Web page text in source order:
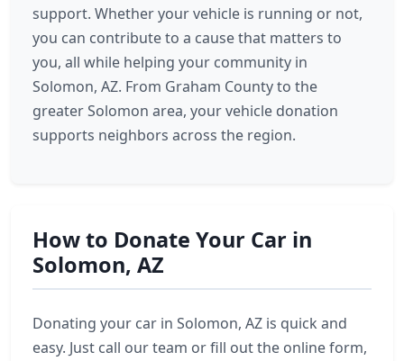
support. Whether your vehicle is running or not,
you can contribute to a cause that matters to
you, all while helping your community in
Solomon, AZ. From Graham County to the
greater Solomon area, your vehicle donation
supports neighbors across the region.
How to Donate Your Car in
Solomon, AZ
Donating your car in Solomon, AZ is quick and
easy. Just call our team or fill out the online form,